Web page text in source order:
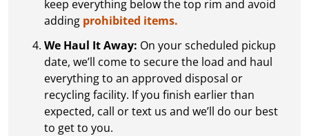
keep everything below the top rim and avoid
adding prohibited items.
We Haul It Away: On your scheduled pickup
date, we’ll come to secure the load and haul
everything to an approved disposal or
recycling facility. If you finish earlier than
expected, call or text us and we’ll do our best
to get to you.